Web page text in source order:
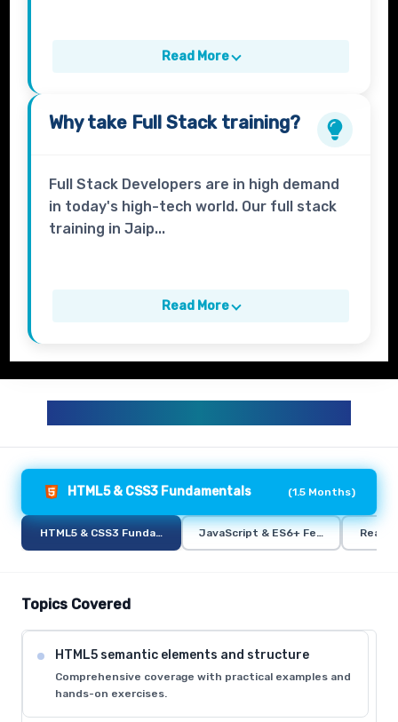
Read More
Why take Full Stacktraining?
Full Stack Developers are in high demand
in today's high-tech world. Our full stack
training in Jaip...
Read More
HTML5 & CSS3 Fundamentals (1.5 Months)
HTML5 & CSS3 FundamentalsJavaScript & ES6+ Features
Topics Covered
HTML5 semantic elements and structure
Comprehensive coverage with practical examples and
hands-on exercises.